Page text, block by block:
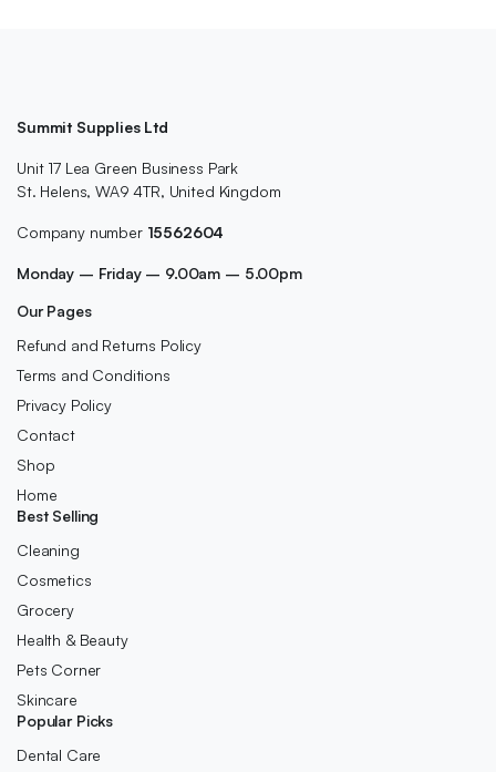
Summit Supplies Ltd
Unit 17 Lea Green Business Park
St. Helens, WA9 4TR, United Kingdom
Company number 15562604
Monday – Friday – 9.00am – 5.00pm
Our Pages
Refund and Returns Policy
Terms and Conditions
Privacy Policy
Contact
Shop
Home
Best Selling
Cleaning
Cosmetics
Grocery
Health & Beauty
Pets Corner
Skincare
Popular Picks
Dental Care